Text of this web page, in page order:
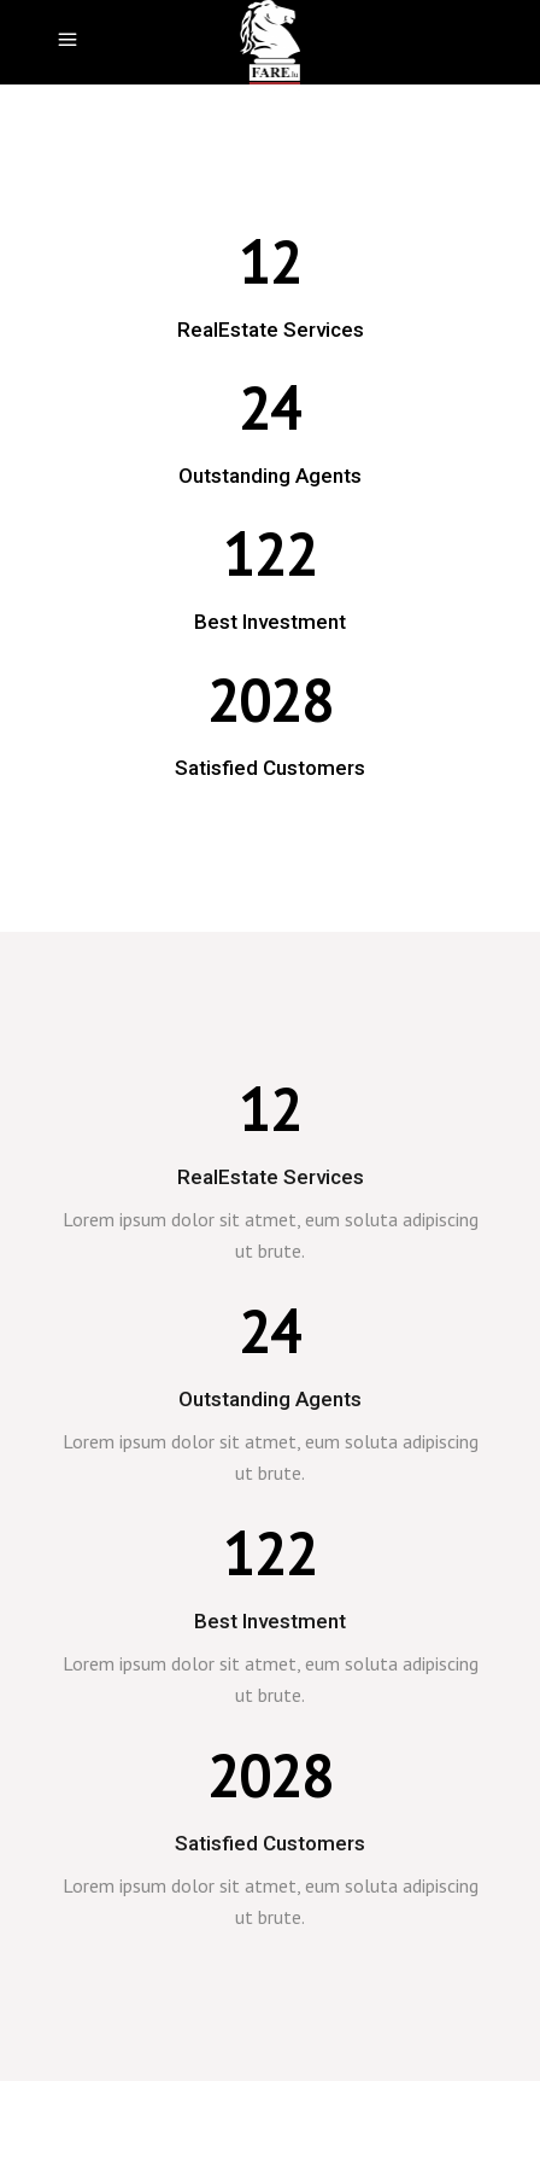
12
RealEstate Services
24
Outstanding Agents
122
Best Investment
2028
Satisfied Customers
12
RealEstate Services
Lorem ipsum dolor sit atmet, eum soluta adipiscing
ut brute.
24
Outstanding Agents
Lorem ipsum dolor sit atmet, eum soluta adipiscing
ut brute.
122
Best Investment
Lorem ipsum dolor sit atmet, eum soluta adipiscing
ut brute.
2028
Satisfied Customers
Lorem ipsum dolor sit atmet, eum soluta adipiscing
ut brute.